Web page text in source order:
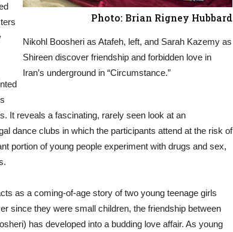
Photo: Brian Rigney Hubbard
Nikohl Boosheri as Atafeh, left, and Sarah Kazemy as
Shireen discover friendship and forbidden love in
Iran’s underground in “Circumstance.”
It reveals a fascinating, rarely seen look at an
dance clubs in which the participants attend at the risk of
portion of young people experiment with drugs and sex,
as a coming-of-age story of two young teenage girls
since they were small children, the friendship between
has developed into a budding love affair. As young